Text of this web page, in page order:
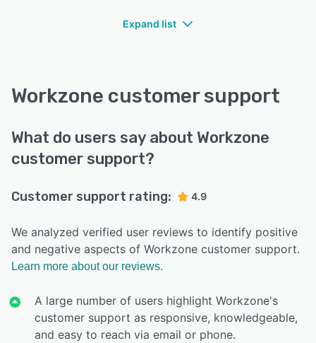
Expand list
Workzone customer support
What do users say about Workzone
customer support?
Customer support rating: 4.9
We analyzed verified user reviews to identify positive
and negative aspects of Workzone customer support.
Learn more about our reviews.
A large number of users highlight Workzone's
customer support as responsive, knowledgeable,
and easy to reach via email or phone.